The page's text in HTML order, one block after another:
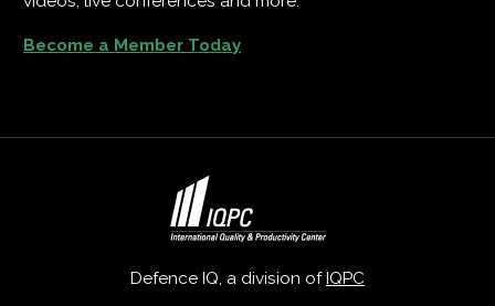
Become a Member Today
Defence IQ, a division ofIQPC